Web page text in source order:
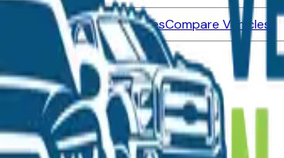
Certified Pre-Owned VehiclesCompare Vehicles